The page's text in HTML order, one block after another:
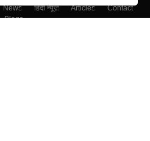
News हिंदी न्यूज़ Articles
Contact
Blogs